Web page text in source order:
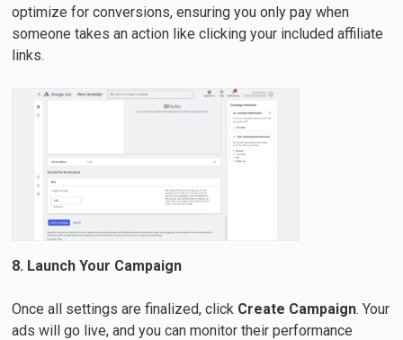
optimize for conversions, ensuring you only pay when
someone takes an action like clicking your included affiliate
links.
8. Launch Your Campaign
Once all settings are finalized, click Create Campaign. Your
ads will go live, and you can monitor their performance